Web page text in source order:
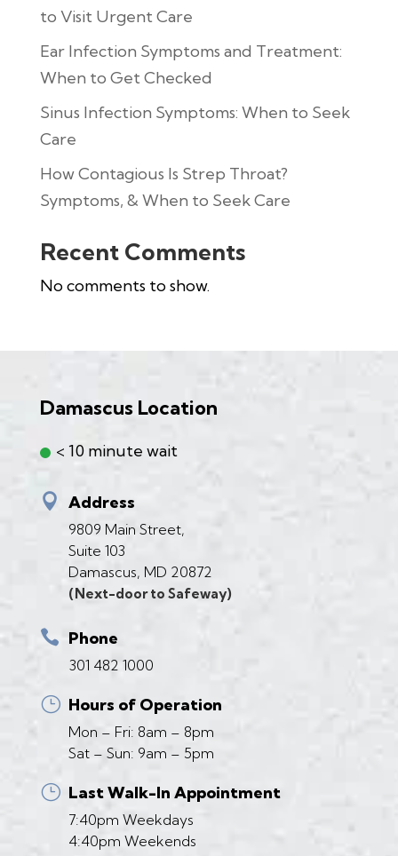
to Visit Urgent Care
Ear Infection Symptoms and Treatment:
When to Get Checked
Sinus Infection Symptoms: When to Seek
Care
How Contagious Is Strep Throat?
Symptoms, & When to Seek Care
Recent Comments
No comments to show.
Damascus Location
< 10 minute wait
 Address
9809 Main Street,
Suite 103
Damascus, MD 20872
(Next-door to Safeway)
 Phone
301 482 1000
} Hours of Operation
Mon – Fri: 8am – 8pm
Sat – Sun: 9am – 5pm
} Last Walk-In Appointment
7:40pm Weekdays
4:40pm Weekends